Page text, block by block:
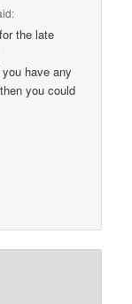
the late
have any
you could